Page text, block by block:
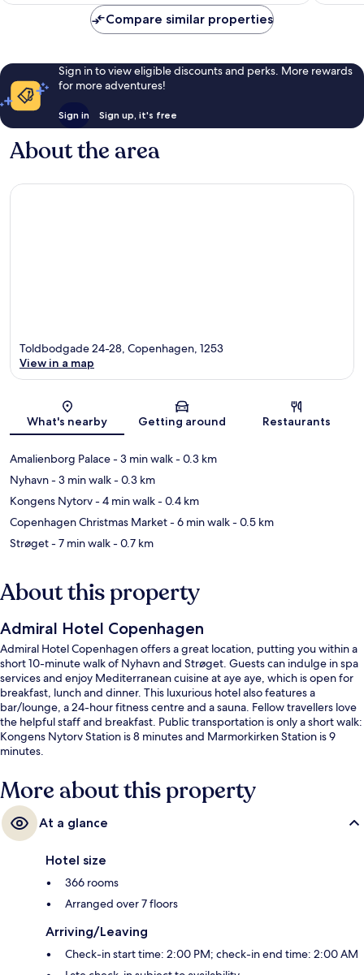
Compare similar properties
Sign in to view eligible discounts and perks. More rewards
for more adventures!
Sign in Sign up, it's free
About the area
Map
Toldbodgade 24-28, Copenhagen, 1253
View in a map
What's nearby Getting around Restaurants
Amalienborg Palace- 3 min walk- 0.3 km
Nyhavn- 3 min walk- 0.3 km
Kongens Nytorv- 4 min walk- 0.4 km
Copenhagen Christmas Market- 6 min walk- 0.5 km
Strøget- 7 min walk- 0.7 km
About this property
Admiral Hotel Copenhagen
Admiral Hotel Copenhagen offers a great location, putting you within a
short 10-minute walk of Nyhavn and Strøget. Guests can indulge in spa
services and enjoy Mediterranean cuisine at aye aye, which is open for
breakfast, lunch and dinner. This luxurious hotel also features a
bar/lounge, a 24-hour fitness centre and a sauna. Fellow travellers love
the helpful staff and breakfast. Public transportation is only a short walk:
Kongens Nytorv Station is 8 minutes and Marmorkirken Station is 9
minutes.
More about this property
At a glance
Hotel size
366 rooms
Arranged over 7 floors
Arriving/Leaving
Check-in start time: 2:00 PM; check-in end time: 2:00 AM